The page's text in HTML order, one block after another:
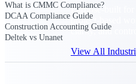
Purpose-built for
project-based
clarity, and
View All
What is CMMC Compliance?
DCAA Compliance Guide
Construction Accounting Guide
Deltek vs Unanet